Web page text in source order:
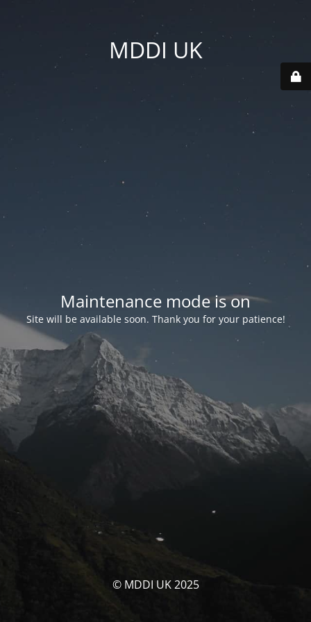
MDDI UK
Maintenance mode is on
Site will be available soon. Thank you for your patience!
© MDDI UK 2025